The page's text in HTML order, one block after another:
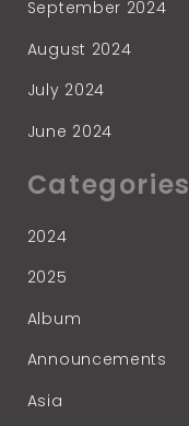
September 2024
August 2024
July 2024
June 2024
Categories
2024
2025
Album
Announcements
Asia